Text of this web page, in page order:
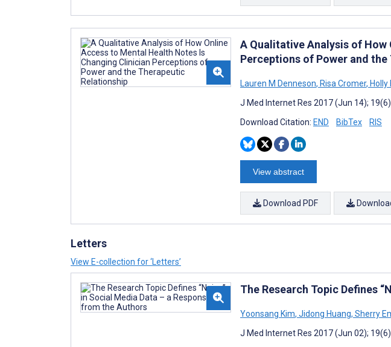
A Qualitative Analysis of
Perceptions of Power and
Lauren M Denneson, Risa Cromer, Holly
J Med Internet Res 2017 (Jun 14);
Download Citation: END BibTex RIS
View abstract
Download PDF
Letters
View E-collection for ‘Letters’
The Research Topic Defines
Yoonsang Kim, Jidong Huang, Sherry
J Med Internet Res 2017 (Jun 02);